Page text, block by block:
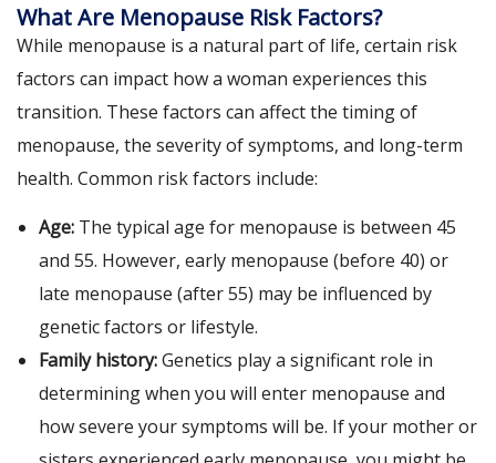
What Are Menopause Risk Factors?
While menopause is a natural part of life, certain risk
factors can impact how a woman experiences this
transition. These factors can affect the timing of
menopause, the severity of symptoms, and long-term
health. Common risk factors include:
Age: The typical age for menopause is between 45
and 55. However, early menopause (before 40) or
late menopause (after 55) may be influenced by
genetic factors or lifestyle.
Family history:Genetics play a significant role in
determining when you will enter menopause and
how severe your symptoms will be. If your mother or